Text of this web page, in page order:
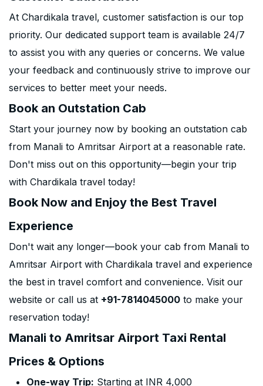
At Chardikala travel, customer satisfaction is our top
priority. Our dedicated support team is available 24/7
to assist you with any queries or concerns. We value
your feedback and continuously strive to improve our
services to better meet your needs.
Book an Outstation Cab
Start your journey now by booking an outstation cab
from Manali to Amritsar Airport at a reasonable rate.
Don't miss out on this opportunity—begin your trip
with Chardikala travel today!
Book Now and Enjoy the Best Travel
Experience
Don't wait any longer—book your cab from Manali to
Amritsar Airport with Chardikala travel and experience
the best in travel comfort and convenience. Visit our
website or call us at +91-7814045000 to make your
reservation today!
Manali to Amritsar Airport Taxi Rental
Prices & Options
One-way Trip: Starting at INR 4,000